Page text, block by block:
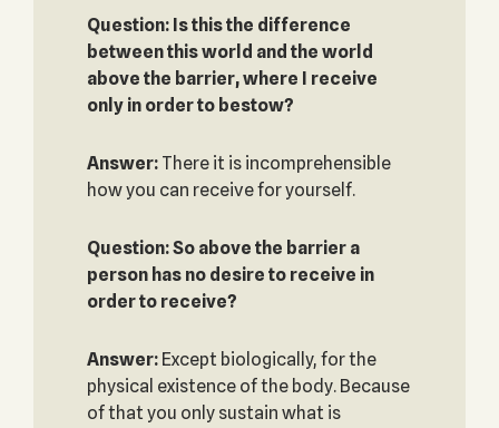
Question: Is this the difference
between this world and the world
above the barrier, where I receive
only in order to bestow?
Answer: There it is incomprehensible
how you can receive for yourself.
Question: So above the barrier a
person has no desire to receive in
order to receive?
Answer: Except biologically, for the
physical existence of the body. Because
of that you only sustain what is